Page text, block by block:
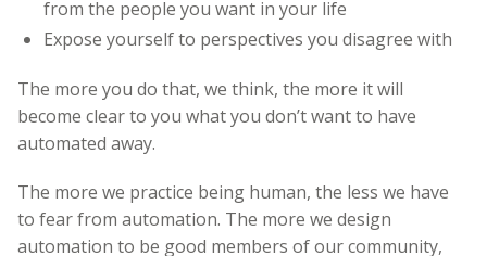
from the people you want in your life
Expose yourself to perspectives you disagree with
The more you do that, we think, the more it will
become clear to you what you don’t want to have
automated away.
The more we practice being human, the less we have
to fear from automation. The more we design
automation to be good members of our community,